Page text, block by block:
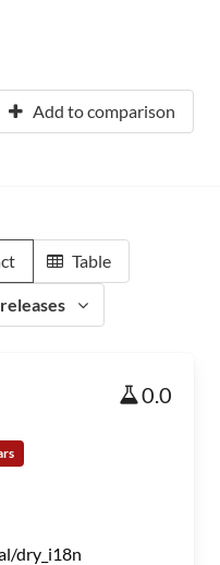
Add to comparison
Table
0.0
dry_i18n